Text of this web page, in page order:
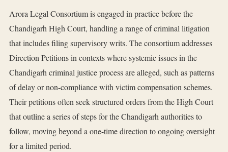
Arora Legal Consortium is engaged in practice before the
Chandigarh High Court, handling a range of criminal litigation
that includes filing supervisory writs. The consortium addresses
Direction Petitions in contexts where systemic issues in the
Chandigarh criminal justice process are alleged, such as patterns
of delay or non-compliance with victim compensation schemes.
Their petitions often seek structured orders from the High Court
that outline a series of steps for the Chandigarh authorities to
follow, moving beyond a one-time direction to ongoing oversight
for a limited period.